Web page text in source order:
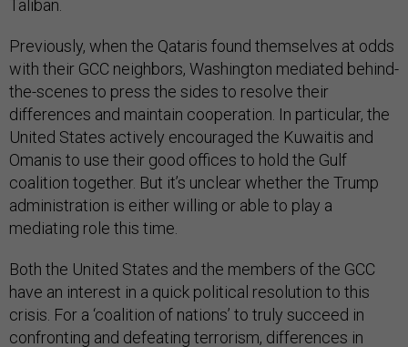
Taliban.
Previously, when the Qataris found themselves at odds
with their GCC neighbors, Washington mediated behind-
the-scenes to press the sides to resolve their
differences and maintain cooperation. In particular, the
United States actively encouraged the Kuwaitis and
Omanis to use their good offices to hold the Gulf
coalition together. But it’s unclear whether the Trump
administration is either willing or able to play a
mediating role this time.
Both the United States and the members of the GCC
have an interest in a quick political resolution to this
crisis. For a ‘coalition of nations’ to truly succeed in
confronting and defeating terrorism, differences in